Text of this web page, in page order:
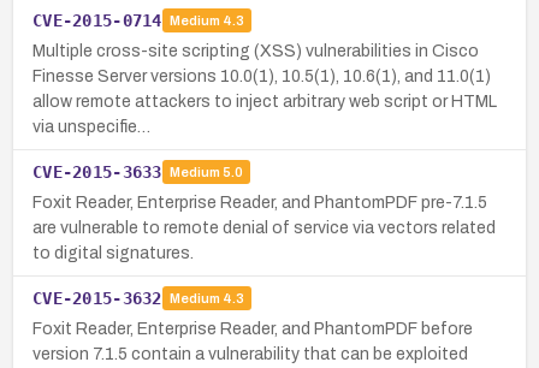
CVE-2015-0714 Medium 4.3
Multiple cross-site scripting (XSS) vulnerabilities in Cisco
Finesse Server versions 10.0(1), 10.5(1), 10.6(1), and 11.0(1)
allow remote attackers to inject arbitrary web script or HTML
via unspecifie…
CVE-2015-3633 Medium 5.0
Foxit Reader, Enterprise Reader, and PhantomPDF pre-7.1.5
are vulnerable to remote denial of service via vectors related
to digital signatures.
CVE-2015-3632 Medium 4.3
Foxit Reader, Enterprise Reader, and PhantomPDF before
version 7.1.5 contain a vulnerability that can be exploited